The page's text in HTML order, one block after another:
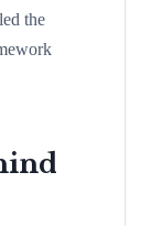
the